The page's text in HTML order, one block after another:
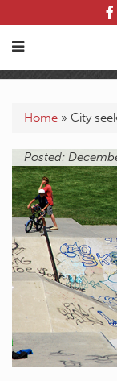
Home » City
Posted: